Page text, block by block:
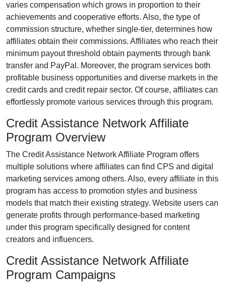
varies compensation which grows in proportion to their
achievements and cooperative efforts. Also, the type of
commission structure, whether single-tier, determines how
affiliates obtain their commissions. Affiliates who reach their
minimum payout threshold obtain payments through bank
transfer and PayPal . Moreover, the program services both
profitable business opportunities and diverse markets in the
credit cards and credit repair sector. Of course, affiliates can
effortlessly promote various services through this program.
Credit Assistance Network Affiliate
Program Overview
The Credit Assistance Network Affiliate Program offers
multiple solutions where affiliates can find CPS and digital
marketing services among others. Also, every affiliate in this
program has access to promotion styles and business
models that match their existing strategy. Website users can
generate profits through performance-based marketing
under this program specifically designed for content
creators and influencers.
Credit Assistance Network Affiliate
Program Campaigns